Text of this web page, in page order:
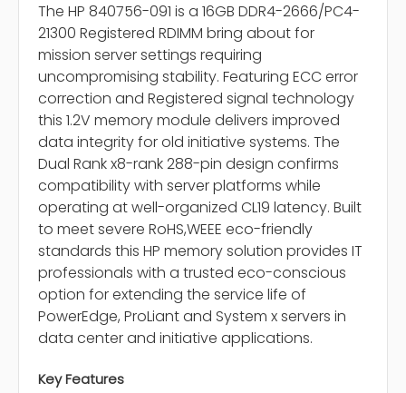
The HP 840756-091 is a 16GB DDR4-2666/PC4-
21300 Registered RDIMM bring about for
mission server settings requiring
uncompromising stability. Featuring ECC error
correction and Registered signal technology
this 1.2V memory module delivers improved
data integrity for old initiative systems. The
Dual Rank x8-rank 288-pin design confirms
compatibility with server platforms while
operating at well-organized CL19 latency. Built
to meet severe RoHS,WEEE eco-friendly
standards this HP memory solution provides IT
professionals with a trusted eco-conscious
option for extending the service life of
PowerEdge, ProLiant and System x servers in
data center and initiative applications.
Key Features